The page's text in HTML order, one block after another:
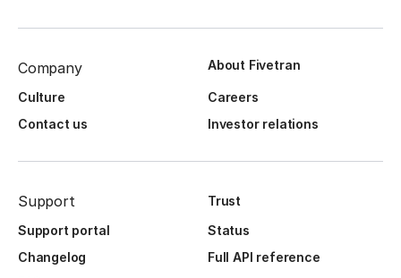
Company About Fivetran
Culture
Careers
Contact us
Investor relations
Support
Trust
Support portal
Status
Changelog
Full API reference